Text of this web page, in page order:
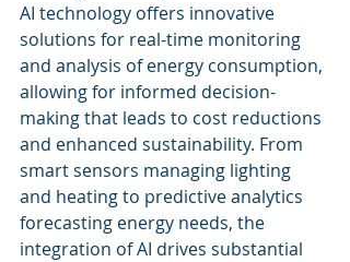
AI technology offers innovative
solutions for real-time monitoring
and analysis of energy consumption,
allowing for informed decision-
making that leads to cost reductions
and enhanced sustainability. From
smart sensors managing lighting
and heating to predictive analytics
forecasting energy needs, the
integration of AI drives substantial